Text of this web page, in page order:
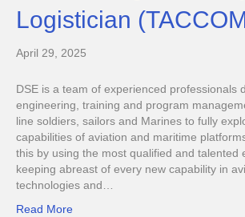
Logistician
April 29, 2025
DSE is a team of experienced professionals
engineering, training and program
line soldiers, sailors and Marines to fully
capabilities of aviation and maritime
this by using the most qualified and talented
keeping abreast of every new capability in
technologies and…
Read More